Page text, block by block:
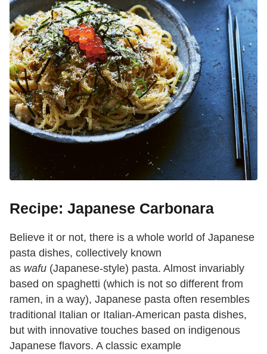
Recipe: Japanese Carbonara
Believe it or not, there is a whole world of Japanese
pasta dishes, collectively known
as wafu (Japanese-style) pasta. Almost invariably
based on spaghetti (which is not so different from
ramen, in a way), Japanese pasta often resembles
traditional Italian or Italian-American pasta dishes,
but with innovative touches based on indigenous
Japanese flavors. A classic example